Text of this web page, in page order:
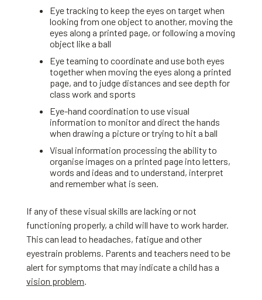
Eye tracking to keep the eyes on target when
looking from one object to another, moving the
eyes along a printed page, or following a moving
object like a ball
Eye teaming to coordinate and use both eyes
together when moving the eyes along a printed
page, and to judge distances and see depth for
class work and sports
Eye-hand coordination to use visual
information to monitor and direct the hands
when drawing a picture or trying to hit a ball
Visual information processing the ability to
organise images on a printed page into letters,
words and ideas and to understand, interpret
and remember what is seen.
If any of these visual skills are lacking or not
functioning properly, a child will have to work harder.
This can lead to headaches, fatigue and other
eyestrain problems. Parents and teachers need to be
alert for symptoms that may indicate a child has a
vision problem.